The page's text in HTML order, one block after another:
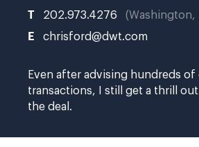
T 202.973.4276 Washington,
E chrisford@dwt.com
Even after advising hundreds
transactions, I still get a thrill
the deal.